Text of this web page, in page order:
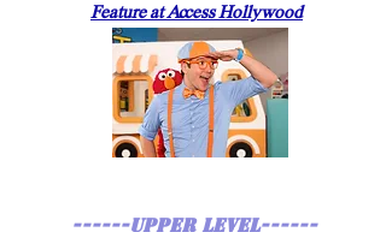
Feature at Access Hollywood
------UPPER LEVEL------